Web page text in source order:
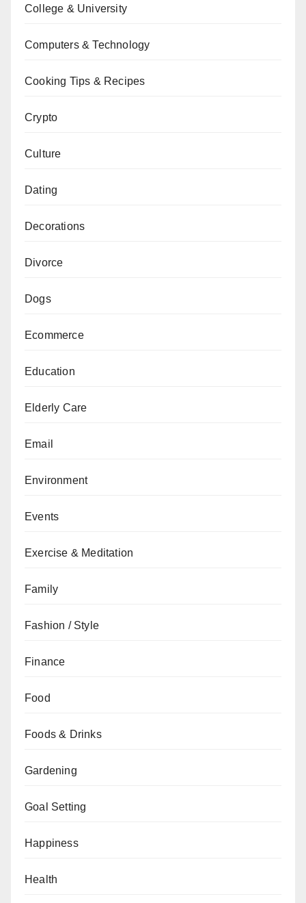
College & University
Computers & Technology
Cooking Tips & Recipes
Crypto
Culture
Dating
Decorations
Divorce
Dogs
Ecommerce
Education
Elderly Care
Email
Environment
Events
Exercise & Meditation
Family
Fashion / Style
Finance
Food
Foods & Drinks
Gardening
Goal Setting
Happiness
Health